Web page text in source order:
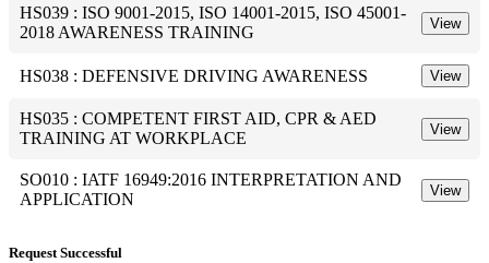
HS039 : ISO 9001-2015, ISO 14001-2015, ISO 45001-
2018 AWARENESS TRAINING
View
HS038 : DEFENSIVE DRIVING AWARENESS View
HS035 : COMPETENT FIRST AID, CPR & AED
TRAINING AT WORKPLACE
View
SO010 : IATF 16949:2016 INTERPRETATION AND
APPLICATION
View
Request Successful